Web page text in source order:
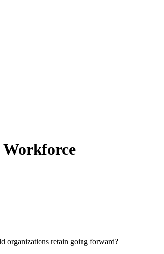
Workforce
organizations retain going forward?